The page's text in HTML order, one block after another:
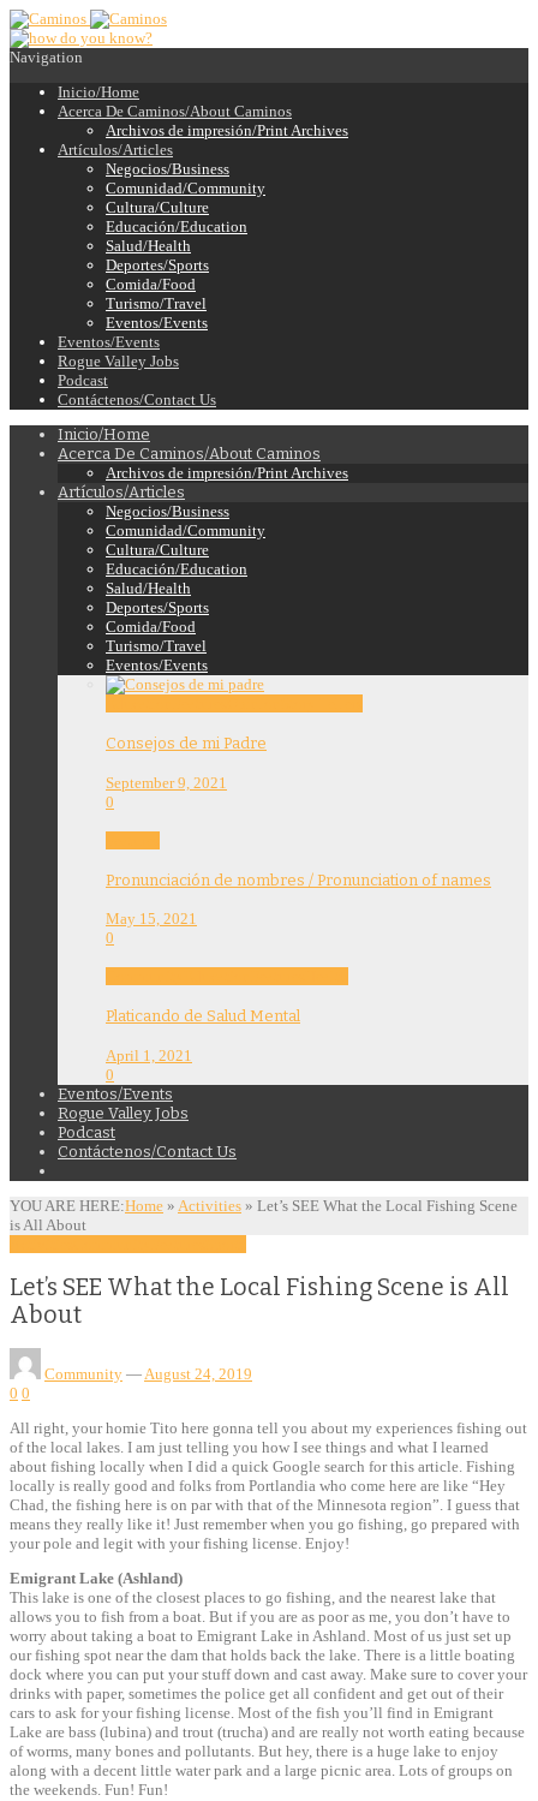
Navigation
Inicio/Home
Acerca De Caminos/About Caminos
Archivos de impresión/Print Archives
Artículos/Articles
Negocios/Business
Comunidad/Community
Cultura/Culture
Educación/Education
Salud/Health
Deportes/Sports
Comida/Food
Turismo/Travel
Eventos/Events
Eventos/Events
Rogue Valley Jobs
Podcast
Contáctenos/Contact Us
Inicio/Home
Acerca De Caminos/About Caminos
Archivos de impresión/Print Archives
Artículos/Articles
Negocios/Business
Comunidad/Community
Cultura/Culture
Educación/Education
Salud/Health
Deportes/Sports
Comida/Food
Turismo/Travel
Eventos/Events
Consejos de mi Padre
September 9, 2021
0
Pronunciación de nombres / Pronunciation of names
May 15, 2021
0
Platicando de Salud Mental
April 1, 2021
0
Eventos/Events
Rogue Valley Jobs
Podcast
Contáctenos/Contact Us
YOU ARE HERE:Home » Activities » Let’s SEE What the Local Fishing Scene
is All About
Let’s SEE What the Local Fishing Scene is All
About
Community —August 24, 2019
0 0
All right, your homie Tito here gonna tell you about my experiences fishing out
of the local lakes. I am just telling you how I see things and what I learned
about fishing locally when I did a quick Google search for this article. Fishing
locally is really good and folks from Portlandia who come here are like “Hey
Chad, the fishing here is on par with that of the Minnesota region”. I guess that
means they really like it! Just remember when you go fishing, go prepared with
your pole and legit with your fishing license. Enjoy!
Emigrant Lake (Ashland)
This lake is one of the closest places to go fishing, and the nearest lake that
allows you to fish from a boat. But if you are as poor as me, you don’t have to
worry about taking a boat to Emigrant Lake in Ashland. Most of us just set up
our fishing spot near the dam that holds back the lake. There is a little boating
dock where you can put your stuff down and cast away. Make sure to cover your
drinks with paper, sometimes the police get all confident and get out of their
cars to ask for your fishing license. Most of the fish you’ll find in Emigrant
Lake are bass (lubina) and trout (trucha) and are really not worth eating because
of worms, many bones and pollutants. But hey, there is a huge lake to enjoy
along with a decent little water park and a large picnic area. Lots of groups on
the weekends. Fun! Fun!